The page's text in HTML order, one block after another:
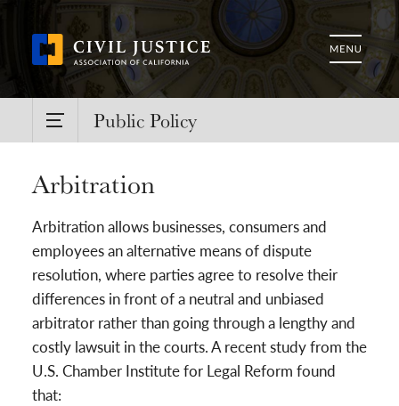
Public Policy
Arbitration
Arbitration allows businesses, consumers and
employees an alternative means of dispute
resolution, where parties agree to resolve their
differences in front of a neutral and unbiased
arbitrator rather than going through a lengthy and
costly lawsuit in the courts. A recent study from the
U.S. Chamber Institute for Legal Reform found
that: